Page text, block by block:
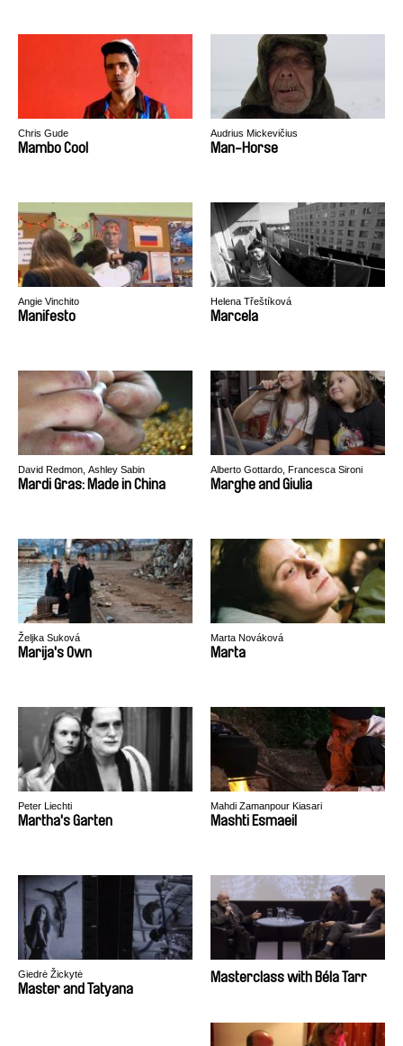
Chris Gude
Mambo Cool
Audrius Mickevičius
Man-Horse
Angie Vinchito
Manifesto
Helena Třeštíková
Marcela
David Redmon, Ashley Sabin
Mardi Gras: Made in China
Alberto Gottardo, Francesca Sironi
Marghe and Giulia
Željka Suková
Marija's Own
Marta Nováková
Marta
Peter Liechti
Martha's Garten
Mahdi Zamanpour Kiasari
Mashti Esmaeil
Giedrė Žickytė
Master and Tatyana
Masterclass with Béla Tarr